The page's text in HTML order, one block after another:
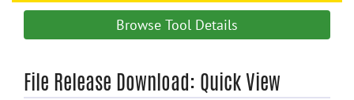
Browse Tool Details
File Release Download: Quick View